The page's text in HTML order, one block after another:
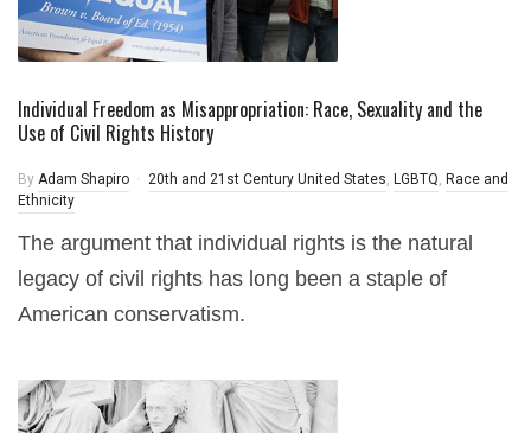
Individual Freedom as Misappropriation: Race, Sexuality and the
Use of Civil Rights History
By Adam Shapiro 20th and 21st Century United States, LGBTQ, Race and
Ethnicity
The argument that individual rights is the natural
legacy of civil rights has long been a staple of
American conservatism.